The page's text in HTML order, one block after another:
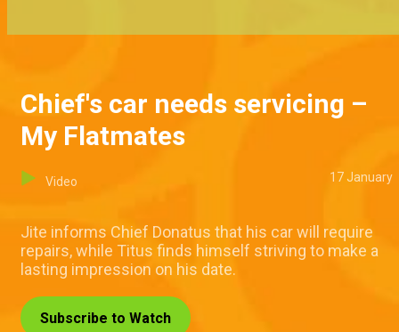
Chief's car needs servicing –
My Flatmates
Video 17 January
Jite informs Chief Donatus that his car will require
repairs, while Titus finds himself striving to make a
lasting impression on his date.
Subscribe to Watch